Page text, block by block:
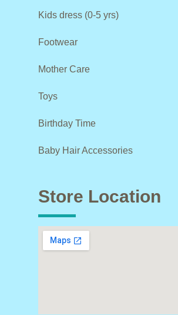
Kids dress (0-5 yrs)
Footwear
Mother Care
Toys
Birthday Time
Baby Hair Accessories
Store Location